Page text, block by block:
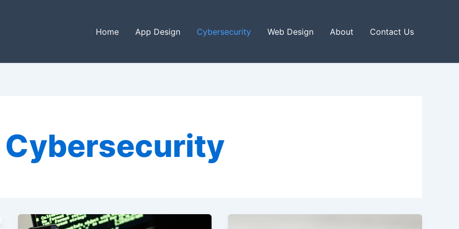
Home App Design Cybersecurity Web Design About Contact Us
Cybersecurity
Understanding